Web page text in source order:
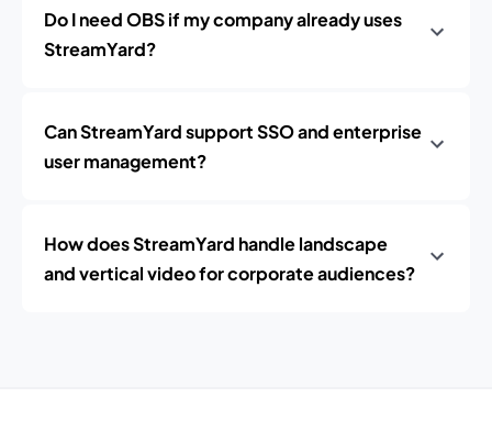
Do I need OBS if my company already uses
StreamYard?
Can StreamYard support SSO and enterprise
user management?
How does StreamYard handle landscape
and vertical video for corporate audiences?